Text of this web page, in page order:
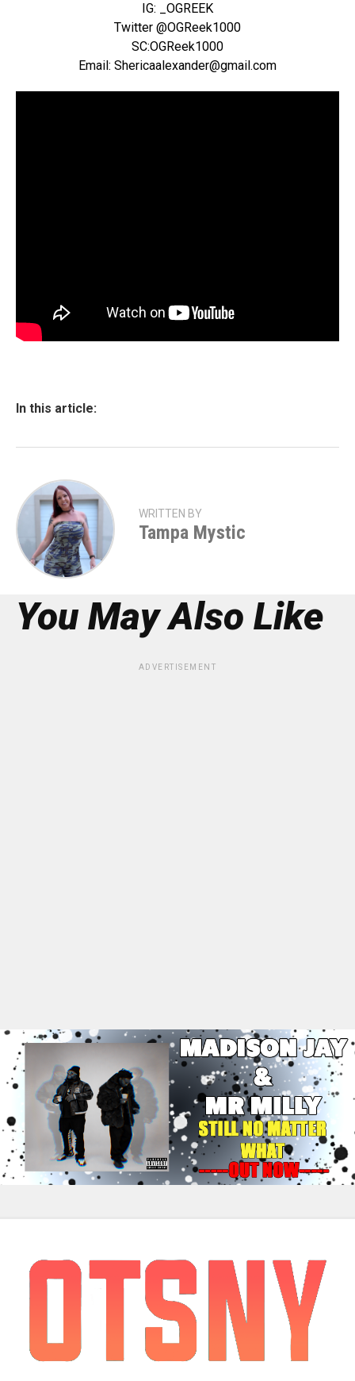
IG: _OGREEK
Twitter @OGReek1000
SC:OGReek1000
Email: Shericaalexander@gmail.com
In this article:
WRITTEN BY
Tampa Mystic
You May Also Like
ADVERTISEMENT